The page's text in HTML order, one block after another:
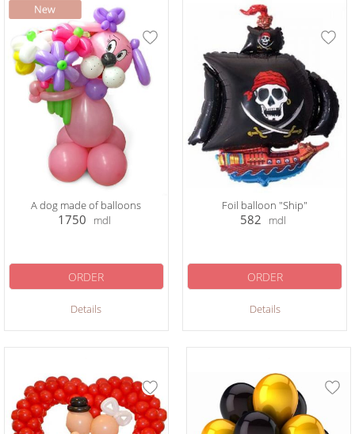
A dog made of balloons
1750 mdl
Details
ORDER
Foil balloon "Ship"
582 mdl
Details
ORDER